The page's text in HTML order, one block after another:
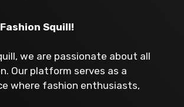
Squill!
we are passionate about all
Our platform serves as a
where fashion enthusiasts,